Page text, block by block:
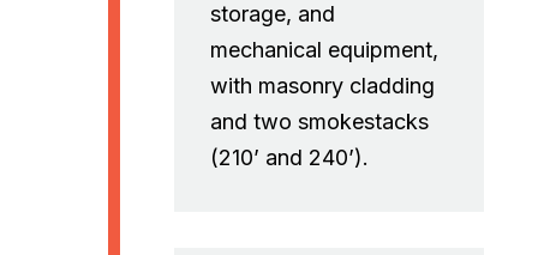
storage, and
mechanical equipment,
with masonry cladding
and two smokestacks
(210’ and 240’).